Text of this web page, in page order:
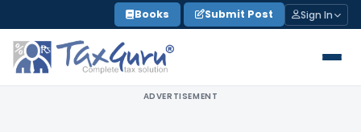
to
content
Books Submit Post Sign In
ADVERTISEMENT